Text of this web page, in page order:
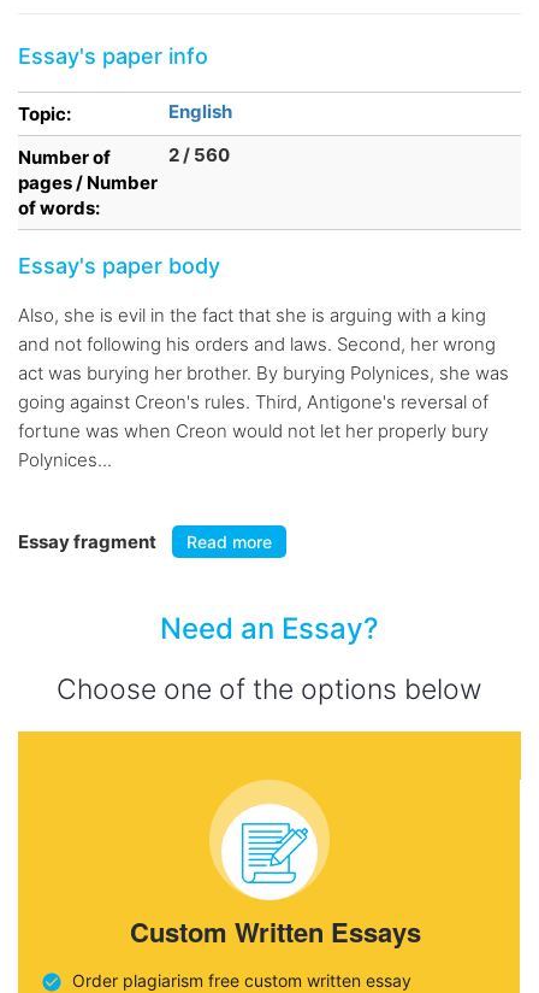
Essay's paper info
Topic:
English
Number of
pages / Number
of words:
2 / 560
Essay's paper body
Also, she is evil in the fact that she is arguing with a king
and not following his orders and laws. Second, her wrong
act was burying her brother. By burying Polynices, she was
going against Creon's rules. Third, Antigone's reversal of
fortune was when Creon would not let her properly bury
Polynices...
Essay fragment Read more
Need an Essay?
Choose one of the options below
Custom Written Essays
Order plagiarism free custom written essay